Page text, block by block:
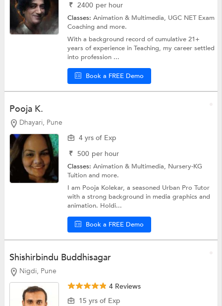
₹ 2400 per hour
Classes:Animation & Multimedia, UGC NET Exam
Coachingand more.
With a background record of cumulative 21+
years of experience in Teaching, my career settled
into profession ...
Book a FREE Demo
Pooja K.
Dhayari, Pune
4 yrs of Exp
₹ 500 per hour
Classes:Animation & Multimedia, Nursery-KG
Tuitionand more.
I am Pooja Kolekar, a seasoned Urban Pro Tutor
with a strong background in media graphics and
animation. Holdi...
Book a FREE Demo
Shishirbindu Buddhisagar
Nigdi, Pune
4 Reviews
15 yrs of Exp